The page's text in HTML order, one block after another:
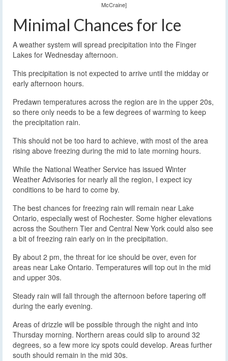
McCraine]
Minimal Chances for Ice
A weather system will spread precipitation into the Finger
Lakes for Wednesday afternoon.
This precipitation is not expected to arrive until the midday or
early afternoon hours.
Predawn temperatures across the region are in the upper 20s,
so there only needs to be a few degrees of warming to keep
the precipitation rain.
This should not be too hard to achieve, with most of the area
rising above freezing during the mid to late morning hours.
While the National Weather Service has issued Winter
Weather Advisories for nearly all the region, I expect icy
conditions to be hard to come by.
The best chances for freezing rain will remain near Lake
Ontario, especially west of Rochester. Some higher elevations
across the Southern Tier and Central New York could also see
a bit of freezing rain early on in the precipitation.
By about 2 pm, the threat for ice should be over, even for
areas near Lake Ontario. Temperatures will top out in the mid
and upper 30s.
Steady rain will fall through the afternoon before tapering off
during the early evening.
Areas of drizzle will be possible through the night and into
Thursday morning. Northern areas could slip to around 32
degrees, so a few more icy spots could develop. Areas further
south should remain in the mid 30s.